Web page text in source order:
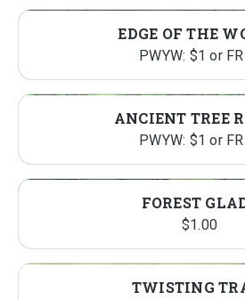
EDGE OF THE
PWYW: $1 or
ANCIENT TREE
PWYW: $1 or
FOREST
$1.00
TWISTING